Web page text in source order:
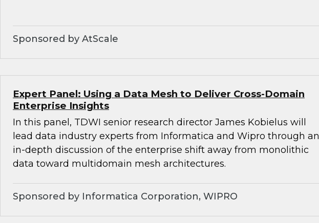
Sponsored by AtScale
Expert Panel: Using a Data Mesh to Deliver Cross-Domain
Enterprise Insights
In this panel, TDWI senior research director James Kobielus will
lead data industry experts from Informatica and Wipro through an
in-depth discussion of the enterprise shift away from monolithic
data toward multidomain mesh architectures.
Sponsored by Informatica Corporation, WIPRO